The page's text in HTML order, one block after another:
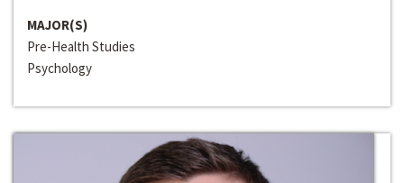
MAJOR(S)
Pre-Health Studies
Psychology